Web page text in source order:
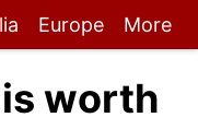
Europe More
worth